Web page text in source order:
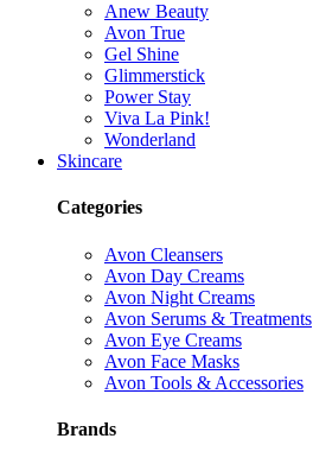
Anew Beauty
Avon True
Gel Shine
Glimmerstick
Power Stay
Viva La Pink!
Wonderland
Skincare
Categories
Avon Cleansers
Avon Day Creams
Avon Night Creams
Avon Serums & Treatments
Avon Eye Creams
Avon Face Masks
Avon Tools & Accessories
Brands